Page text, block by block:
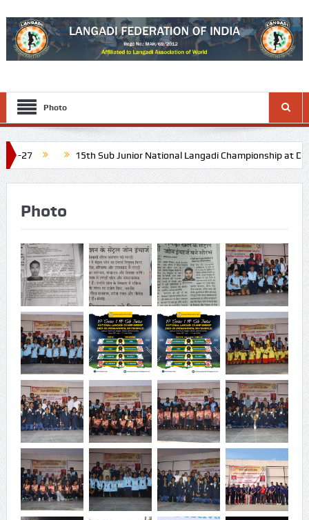
Photo
15th Sub Junior National Langadi Championship at Diu and
Last week of November 2026 16th Junior National
Photo